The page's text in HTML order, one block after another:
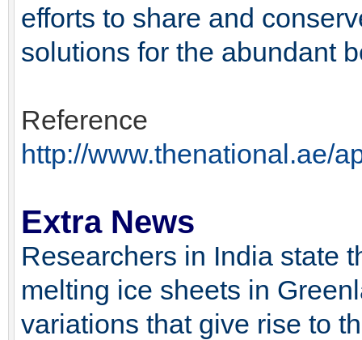
efforts to share and
solutions for the abundant
Reference
http://www.thenational.ae/
Extra News
Researchers in India state
melting ice sheets in
variations that give rise to